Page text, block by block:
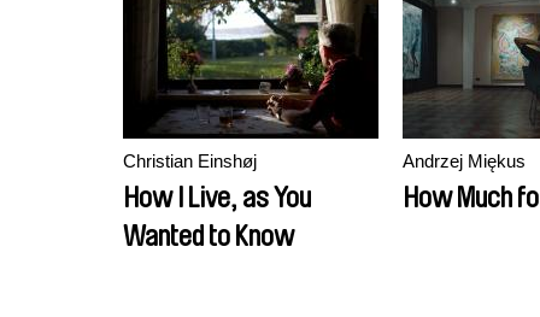
Christian Einshøj
How I Live, as You
Wanted to Know
Andrzej Miękus
How Much